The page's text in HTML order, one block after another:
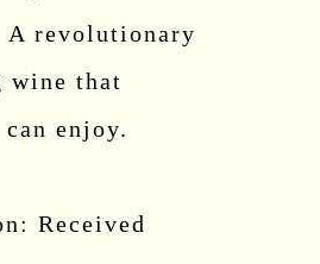
revolutionary
wine that
enjoy.
Received